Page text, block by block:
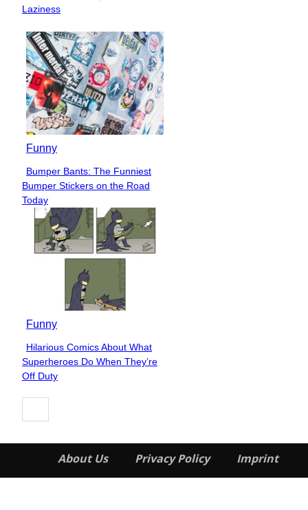
Heading
Laziness
Funny
Section
Heading
Bumper Bants: The Funniest
Bumper Stickers on the Road
Today
Funny
Section
Heading
Hilarious Comics About What
Superheroes Do When They’re
Off Duty
About Us Privacy Policy Imprint